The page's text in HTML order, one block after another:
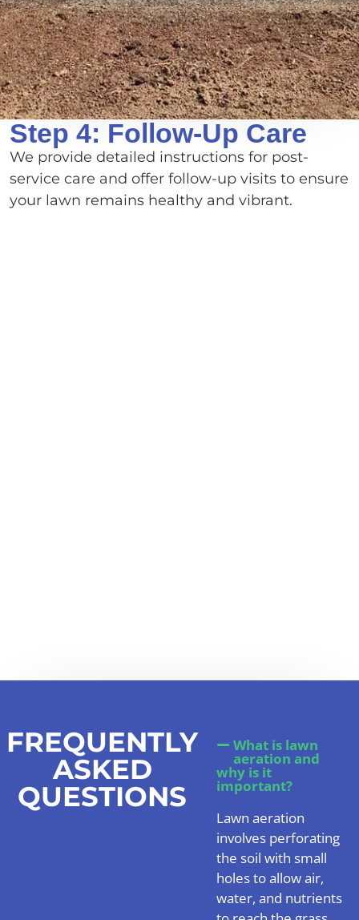
Step 4: Follow-Up Care
We provide detailed instructions for post-
service care and offer follow-up visits to ensure
your lawn remains healthy and vibrant.
FREQUENTLY
ASKED
QUESTIONS
What is lawn
aeration and
why is it
important?
Lawn aeration
involves perforating
the soil with small
holes to allow air,
water, and nutrients